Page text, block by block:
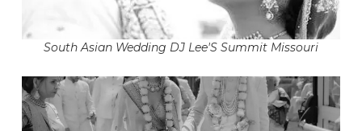
South Asian Wedding DJ Lee'S Summit Missouri